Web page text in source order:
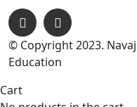
© Copyright 2023.
Education
Cart